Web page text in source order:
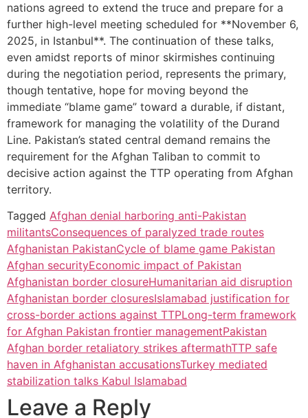
nations agreed to extend the truce and prepare for a
further high-level meeting scheduled for **November 6,
2025, in Istanbul**. The continuation of these talks,
even amidst reports of minor skirmishes continuing
during the negotiation period, represents the primary,
though tentative, hope for moving beyond the
immediate “blame game” toward a durable, if distant,
framework for managing the volatility of the Durand
Line. Pakistan’s stated central demand remains the
requirement for the Afghan Taliban to commit to
decisive action against the TTP operating from Afghan
territory.
Tagged Afghan denial harboring anti-Pakistan
militantsConsequences of paralyzed trade routes
Afghanistan PakistanCycle of blame game Pakistan
Afghan securityEconomic impact of Pakistan
Afghanistan border closureHumanitarian aid disruption
Afghanistan border closuresIslamabad justification for
cross-border actions against TTPLong-term framework
for Afghan Pakistan frontier managementPakistan
Afghan border retaliatory strikes aftermathTTP safe
haven in Afghanistan accusationsTurkey mediated
stabilization talks Kabul Islamabad
Leave a Reply